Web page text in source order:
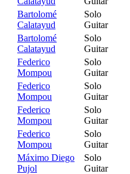
Bartolomé
Calatayud
Solo
Guitar
Bartolomé
Calatayud
Solo
Guitar
Federico
Mompou
Solo
Guitar
Federico
Mompou
Solo
Guitar
Federico
Mompou
Solo
Guitar
Federico
Mompou
Solo
Guitar
Máximo Diego
Pujol
Solo
Guitar